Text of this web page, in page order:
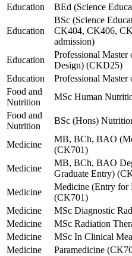
Education
BEd (Science
Education
BSc (Science
CK404, CK406,
admission)
Education
Professional
Design) (CKD25)
Education
Professional
Food and
Nutrition
MSc Human
Food and
Nutrition
BSc (Hons)
Medicine
MB, BCh, BAO
(CK701)
Medicine
MB, BCh, BAO
Graduate Entry)
Medicine
Medicine (Entry for
(CK701)
Medicine
MSc Diagnostic
Medicine
MSc Radiation
Medicine
MSc In Clinical
Medicine
Paramedicine